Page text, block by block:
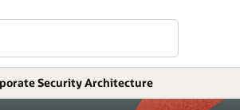
Security Architecture